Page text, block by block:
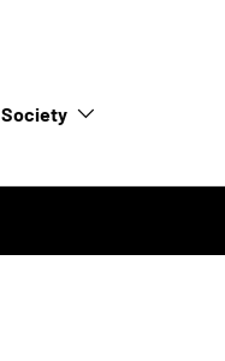
Society